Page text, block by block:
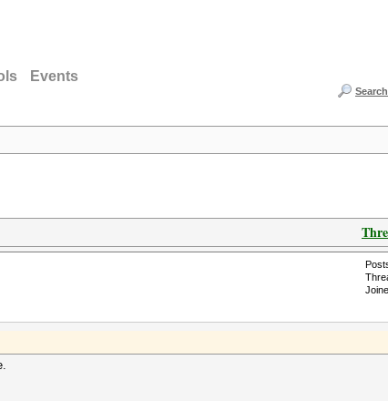
Events
Search